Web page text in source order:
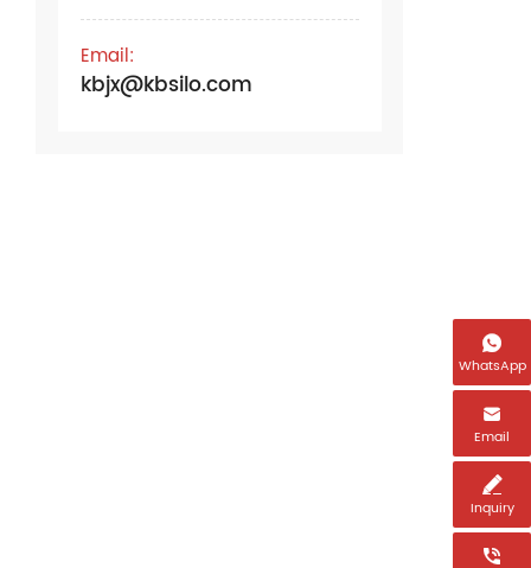
Email:
kbjx@kbsilo.com

WhatsApp

Email

Inquiry
